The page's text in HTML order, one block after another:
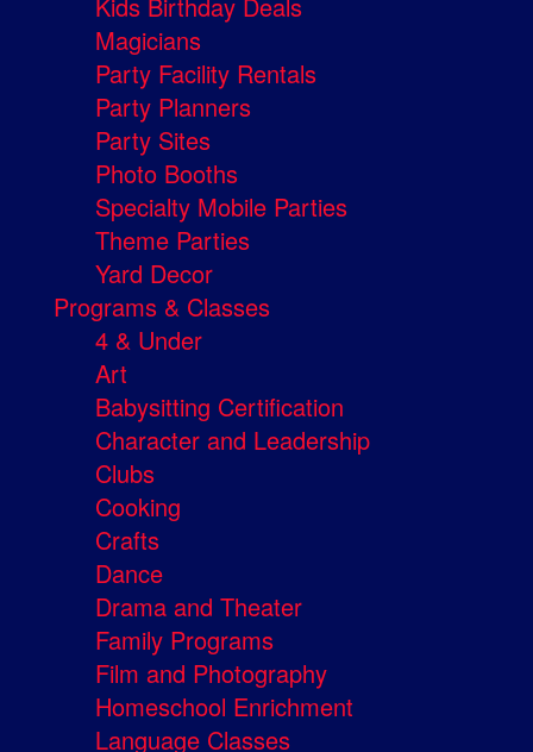
Kids Birthday Deals
Magicians
Party Facility Rentals
Party Planners
Party Sites
Photo Booths
Specialty Mobile Parties
Theme Parties
Yard Decor
Programs & Classes
4 & Under
Art
Babysitting Certification
Character and Leadership
Clubs
Cooking
Crafts
Dance
Drama and Theater
Family Programs
Film and Photography
Homeschool Enrichment
Language Classes